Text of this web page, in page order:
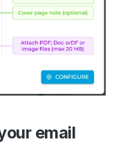
email